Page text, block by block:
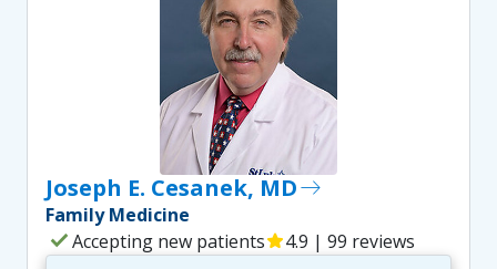
Joseph E. Cesanek, MDeast
Family Medicine
checkAccepting new patientsstar4.9 | 99 reviews